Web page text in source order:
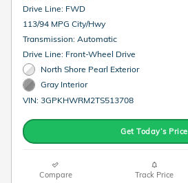
Drive Line: FWD
113/94 MPG City/Hwy
Transmission: Automatic
Drive Line: Front-Wheel Drive
North Shore Pearl Exterior
Gray Interior
VIN: 3GPKHWRM2TS513708
Get Today’s Price
Compare Track Price